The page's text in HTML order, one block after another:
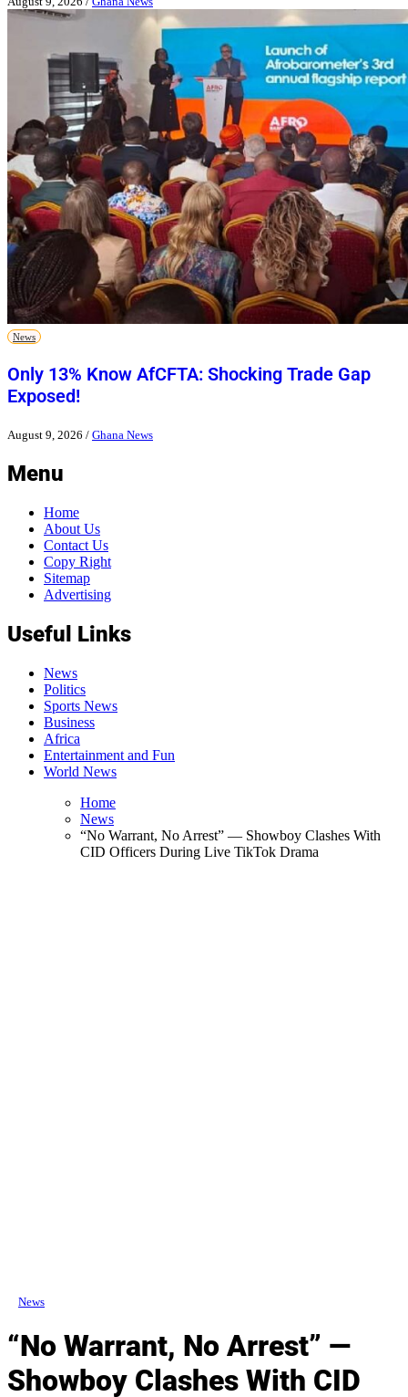
News
Only 13% Know AfCFTA: Shocking Trade Gap
Exposed!
August 9, 2026 / Ghana News
Menu
Home
About Us
Contact Us
Copy Right
Sitemap
Advertising
Useful Links
News
Politics
Sports News
Business
Africa
Entertainment and Fun
World News
Home
News
“No Warrant, No Arrest” — Showboy Clashes With
CID Officers During Live TikTok Drama
News
“No Warrant, No Arrest” —
Showboy Clashes With CID